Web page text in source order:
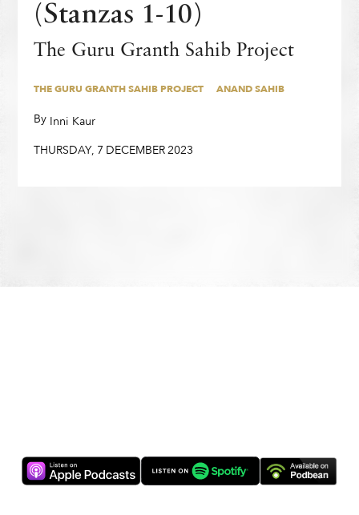
THE GURU GRANTH SAHIB PROJECT ANAND SAHIB
(Stanzas 1-10)
The Guru Granth Sahib Project
THE GURU GRANTH SAHIB PROJECT ANAND SAHIB
By, Inni Kaur
THURSDAY, 7 DECEMBER2023